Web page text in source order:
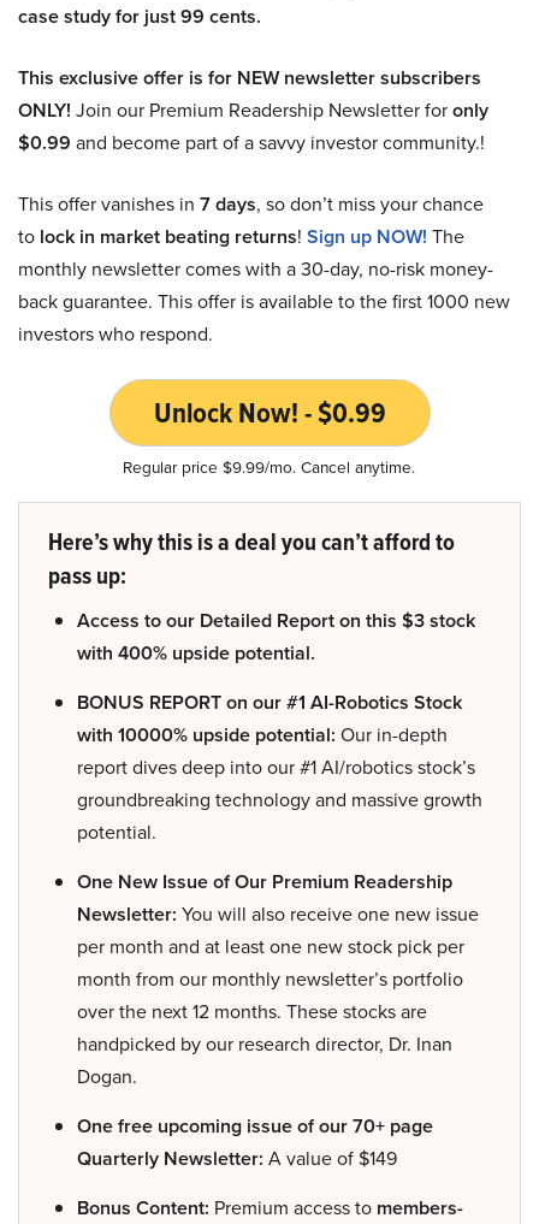
case study for just 99 cents.
This exclusive offer is for NEW newsletter subscribers
ONLY! Join our Premium Readership Newsletter foronly
$0.99 and become part of a savvy investor community.!
This offer vanishes in 7 days, so don’t miss your chance
to lock in market beating returns! Sign up NOW! The
monthly newsletter comes with a 30-day, no-risk money-
back guarantee. This offer is available to the first 1000 new
investors who respond.
Unlock Now! - $0.99
Regular price $9.99/mo. Cancel anytime.
Here’s why this is a deal you can’t afford to
pass up:
Access to our Detailed Report on this $3 stock
with 400% upside potential.
BONUS REPORT on our #1 AI-Robotics Stock
with 10000% upside potential: Our in-depth
report dives deep into our #1 AI/robotics stock’s
groundbreaking technology and massive growth
potential.
One New Issue of Our Premium Readership
Newsletter: You will also receive one new issue
per month and at least one new stock pick per
month from our monthly newsletter’s portfolio
over the next 12 months. These stocks are
handpicked by our research director, Dr. Inan
Dogan.
One free upcoming issue of our 70+ page
Quarterly Newsletter: A value of $149
Bonus Content: Premium access to members-